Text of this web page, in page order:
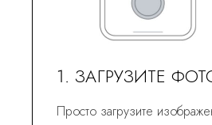
1. ЗАГРУЗИТЕ
Просто загрузите